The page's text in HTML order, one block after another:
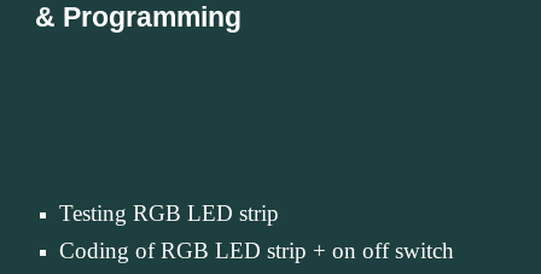
& Programming
Testing RGB LED strip
Coding of RGB LED strip + on off switch